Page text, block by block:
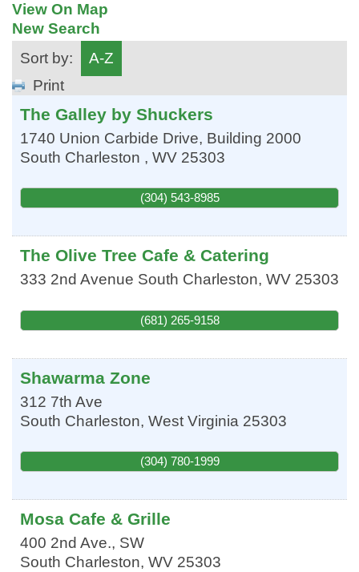
View On Map
New Search
Sort by:
A-Z
Print
The Galley by Shuckers
1740 Union Carbide Drive, Building 2000
South Charleston , WV 25303
(304) 543-8985
The Olive Tree Cafe & Catering
333 2nd Avenue South Charleston, WV 25303
(681) 265-9158
Shawarma Zone
312 7th Ave
South Charleston, West Virginia 25303
(304) 780-1999
Mosa Cafe & Grille
400 2nd Ave., SW
South Charleston, WV 25303